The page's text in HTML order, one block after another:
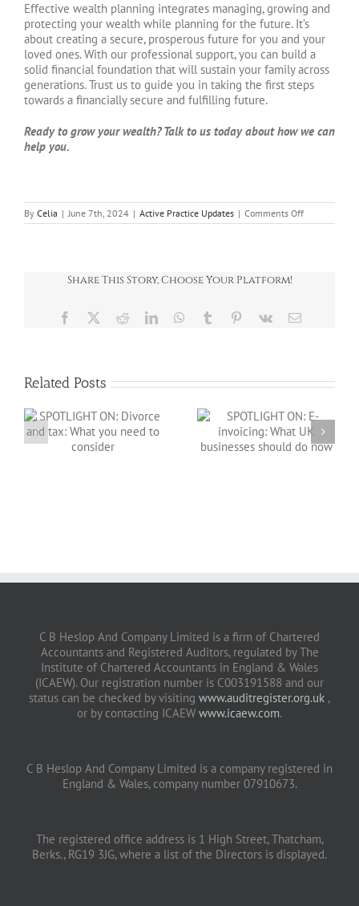
Effective wealth planning integrates managing, growing and
protecting your wealth while planning for the future. It’s
about creating a secure, prosperous future for you and your
loved ones. With our professional support, you can build a
solid financial foundation that will sustain your family across
generations. Trust us to guide you in taking the first steps
towards a financially secure and fulfilling future.
Ready to grow your wealth? Talk to us today about how we can
help you.
By Celia | June 7th, 2024 | Active Practice Updates | Comments Offon
Wealth
Share This Story, Choose Your Platform!
Facebook RedditLinkedInWhatsApp
Tumblr Pinterest
Vk Email
Related Posts
SPOTLIGHT ON: E-
invoicing: What
SPOTLIGHT ON:
C B Heslop And Company Limited is a firm of Chartered
Accountants and Registered Auditors, regulated by The
Institute of Chartered Accountants in England & Wales
(ICAEW). Our registration number is C003191588 and our
status can be checked by visiting www.auditregister.org.uk ,
or by contacting ICAEW www.icaew.com.
C B Heslop And Company Limited is a company registered in
England & Wales, company number 07910673.
The registered office address is 1 High Street, Thatcham,
Berks., RG19 3JG, where a list of the Directors is displayed.